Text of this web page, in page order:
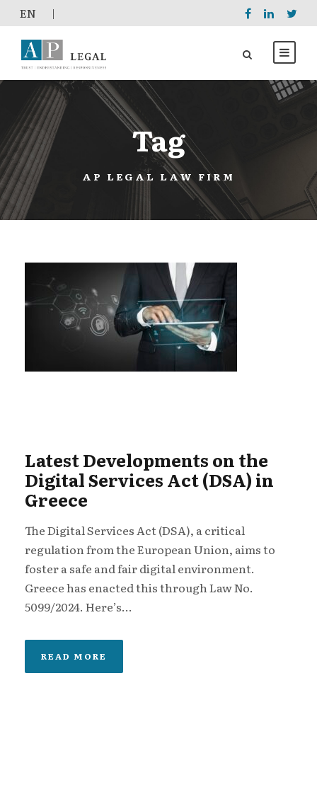
EΝ |
Tag
AP LEGAL LAW FIRM
Latest Developments on the
Digital Services Act (DSA) in
Greece
The Digital Services Act (DSA), a critical
regulation from the European Union, aims to
foster a safe and fair digital environment.
Greece has enacted this through Law No.
5099/2024. Here’s...
READ MORE